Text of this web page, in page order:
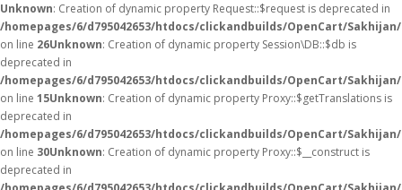
Unknown: Creation of dynamic property Request::$request is deprecated in
/homepages/6/d795042653/htdocs/clickandbuilds/OpenCart/
on line 26Unknown: Creation of dynamic property Session\DB::$db is
deprecated in
/homepages/6/d795042653/htdocs/clickandbuilds/OpenCart/
on line 15Unknown: Creation of dynamic property Proxy::$getTranslations is
deprecated in
/homepages/6/d795042653/htdocs/clickandbuilds/OpenCart/
on line 30Unknown: Creation of dynamic property Proxy::$__construct is
deprecated in